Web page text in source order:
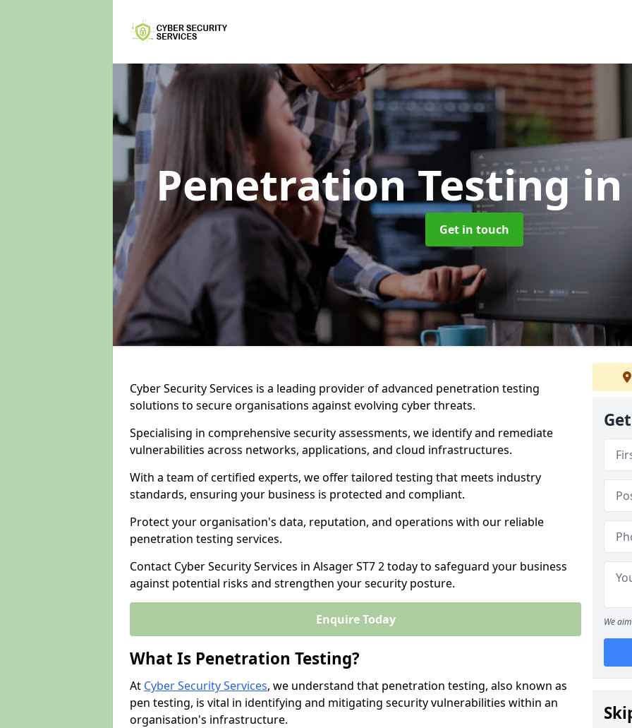
Penetration Testing
Get in touch
Cyber Security Services is a leading provider of advanced penetration testing
solutions to secure organisations against evolving cyber threats.
Specialising in comprehensive security assessments, we identify and remediate
vulnerabilities across networks, applications, and cloud infrastructures.
With a team of certified experts, we offer tailored testing that meets industry
standards, ensuring your business is protected and compliant.
Protect your organisation's data, reputation, and operations with our reliable
penetration testing services.
Contact Cyber Security Services in Alsager ST7 2 today to safeguard your business
against potential risks and strengthen your security posture.
Enquire Today
What Is Penetration Testing?
At Cyber Security Services, we understand that penetration testing, also known as
pen testing, is vital in identifying and mitigating security vulnerabilities within an
organisation's infrastructure.
We